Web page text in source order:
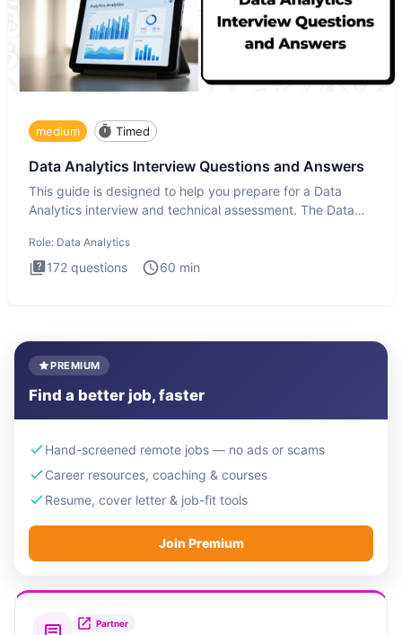
medium Timed
Data Analytics Interview Questions and Answers
This guide is designed to help you prepare for a Data
Analytics interview and technical assessment. The Data
Role: Data Analytics
172 questions 60 min
PREMIUM
Find a better job, faster
Hand-screened remote jobs — no ads or scams
Career resources, coaching & courses
Resume, cover letter & job-fit tools
Join Premium
Partner